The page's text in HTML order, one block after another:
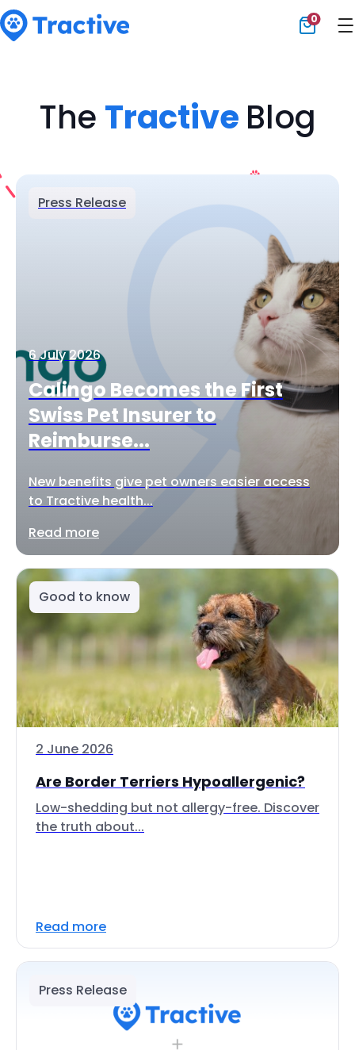
0
The Tractive Blog
Press Release
6 July 2026
Calingo Becomes the First
Swiss Pet Insurer to
Reimburse...
New benefits give pet owners easier access
to Tractive health...
Read more
Good to know
2 June 2026
Are Border Terriers Hypoallergenic?
Low-shedding but not allergy-free. Discover
the truth about...
Read more
Press Release